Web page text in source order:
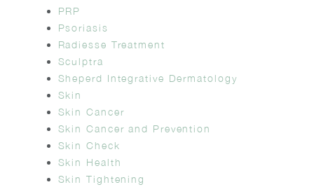
PRP
Psoriasis
Radiesse Treatment
Sculptra
Sheperd Integrative Dermatology
Skin
Skin Cancer
Skin Cancer and Prevention
Skin Check
Skin Health
Skin Tightening